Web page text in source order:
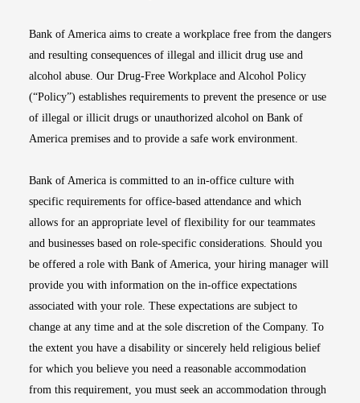
Bank of America aims to create a workplace free from the dangers
and resulting consequences of illegal and illicit drug use and
alcohol abuse. Our Drug-Free Workplace and Alcohol Policy
(“Policy”) establishes requirements to prevent the presence or use
of illegal or illicit drugs or unauthorized alcohol on Bank of
America premises and to provide a safe work environment.
Bank of America is committed to an in-office culture with
specific requirements for office-based attendance and which
allows for an appropriate level of flexibility for our teammates
and businesses based on role-specific considerations. Should you
be offered a role with Bank of America, your hiring manager will
provide you with information on the in-office expectations
associated with your role. These expectations are subject to
change at any time and at the sole discretion of the Company. To
the extent you have a disability or sincerely held religious belief
for which you believe you need a reasonable accommodation
from this requirement, you must seek an accommodation through